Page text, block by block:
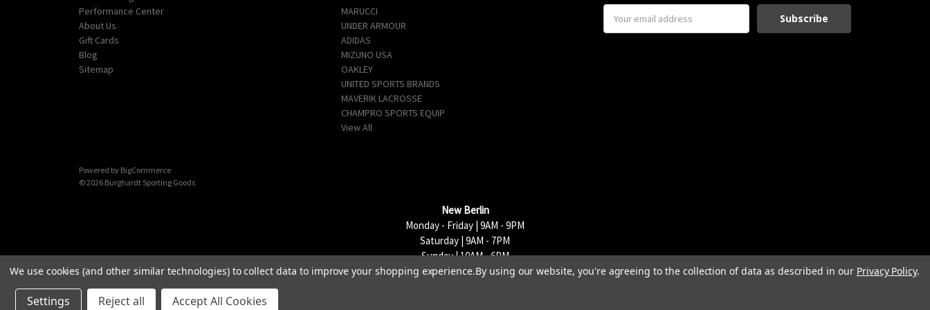
Performance Center
About Us
Gift Cards
Blog
Sitemap
MARUCCI
UNDER ARMOUR
ADIDAS
MIZUNO USA
OAKLEY
UNITED SPORTS BRANDS
MAVERIK LACROSSE
CHAMPRO SPORTS EQUIP
View All
Powered by BigCommerce
© 2026 Burghardt Sporting Goods
New Berlin
Monday - Friday | 9AM - 9PM
Saturday | 9AM - 7PM
Sunday | 10AM - 6PM
We use cookies (and other similar technologies) to collect data to improve your shopping experience.By using our website, you're agreeing to the collection of data as described in our Privacy Policy.
Settings Reject all Accept All Cookies